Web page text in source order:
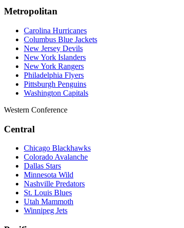
Metropolitan
Carolina Hurricanes
Columbus Blue Jackets
New Jersey Devils
New York Islanders
New York Rangers
Philadelphia Flyers
Pittsburgh Penguins
Washington Capitals
Western Conference
Central
Chicago Blackhawks
Colorado Avalanche
Dallas Stars
Minnesota Wild
Nashville Predators
St. Louis Blues
Utah Mammoth
Winnipeg Jets